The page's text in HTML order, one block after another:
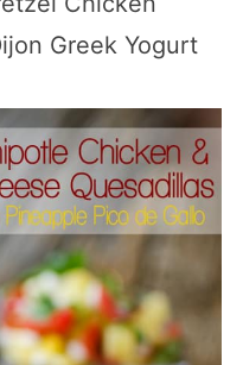
Greek Yogurt